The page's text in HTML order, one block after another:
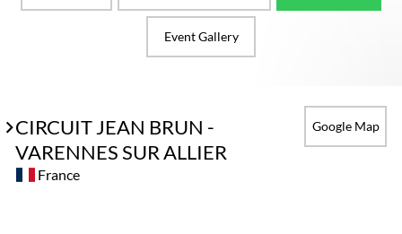
Event Gallery
CIRCUIT JEAN BRUN -
VARENNES SUR ALLIER
Google Map
France